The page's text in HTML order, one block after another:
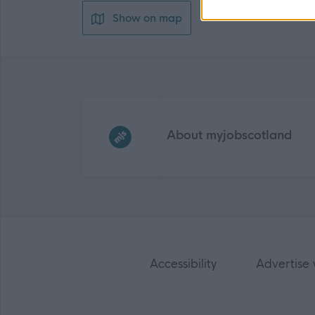
Show on map
About myjobscotland
Accessibility Advertise